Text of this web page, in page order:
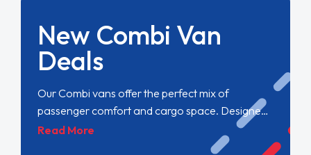
New Combi Van
Deals
Our Combi vans offer the perfect mix of
passenger comfort and cargo space. Designed
for versatility, they seamlessly switch between
transporting people and goods, making them
Read More